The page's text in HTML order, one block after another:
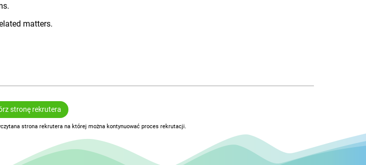
matters.
stronę rekrutera
strona rekrutera na której można kontynuować proces rekrutacji.